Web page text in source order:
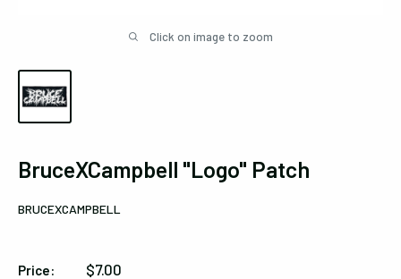
Click on image to zoom
BruceXCampbell "Logo" Patch
BRUCEXCAMPBELL
Price:
Sale
$7.00